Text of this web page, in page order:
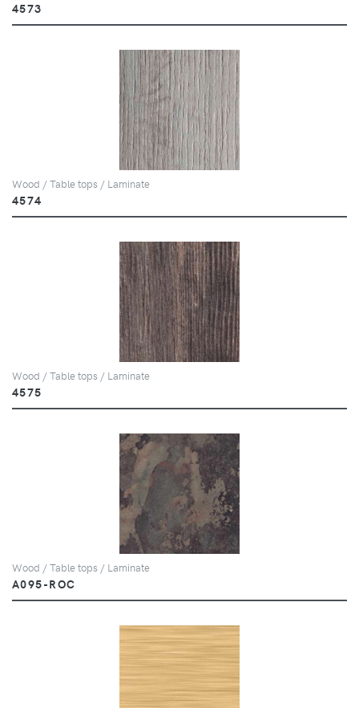
4573
Wood / Table tops / Laminate
4574
Wood / Table tops / Laminate
4575
Wood / Table tops / Laminate
A095-ROC